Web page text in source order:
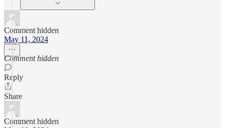
Comment hidden
May 11, 2024
Comment hidden
Reply
Share
Comment hidden